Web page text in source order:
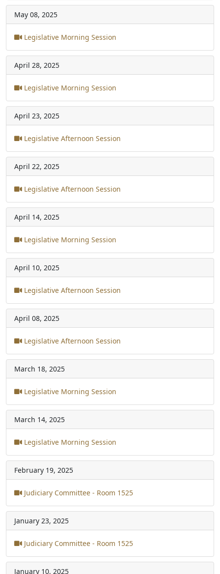
May 08, 2025
Legislative Morning Session
April 28, 2025
Legislative Morning Session
April 23, 2025
Legislative Afternoon Session
April 22, 2025
Legislative Afternoon Session
April 14, 2025
Legislative Morning Session
April 10, 2025
Legislative Afternoon Session
April 08, 2025
Legislative Afternoon Session
March 18, 2025
Legislative Morning Session
March 14, 2025
Legislative Morning Session
February 19, 2025
Judiciary Committee - Room 1525
January 23, 2025
Judiciary Committee - Room 1525
January 10, 2025